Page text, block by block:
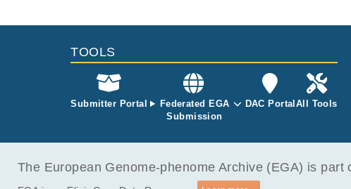
TOOLS
Submitter Portal
Federated EGA
Submission
DAC Portal All Tools
The European Genome-phenome Archive (EGA) is